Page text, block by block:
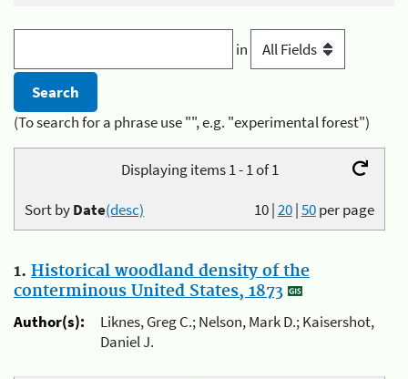
in
(To search for a phrase use "", e.g. "experimental forest")
Displaying items 1 - 1 of 1
10|20|50per page
Sort byDate(desc)
1. Historical woodland density of the
conterminous United States, 1873
Author(s):
Liknes, Greg C.; Nelson, Mark D.; Kaisershot,
Daniel J.